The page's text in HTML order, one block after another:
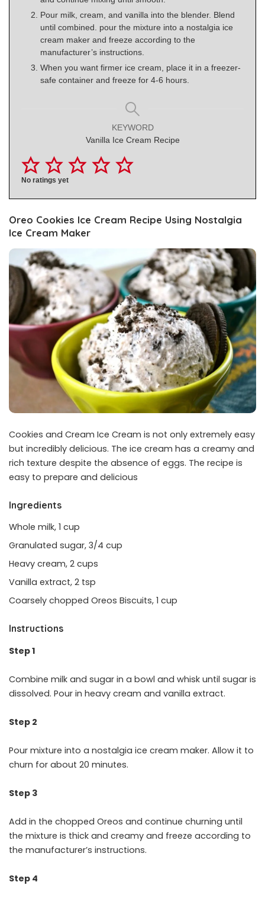
Pour milk, cream, and vanilla into the blender. Blend
until combined. pour the mixture into a nostalgia ice
cream maker and freeze according to the
manufacturer’s instructions.
When you want firmer ice cream, place it in a freezer-
safe container and freeze for 4-6 hours.
KEYWORD
Vanilla Ice Cream Recipe
No ratings yet
Oreo Cookies Ice Cream Recipe Using Nostalgia
Ice Cream Maker
Cookies and Cream Ice Cream is not only extremely easy
but incredibly delicious. The ice cream has a creamy and
rich texture despite the absence of eggs. The recipe is
easy to prepare and delicious
Ingredients
Whole milk, 1 cup
Granulated sugar, 3/4 cup
Heavy cream, 2 cups
Vanilla extract, 2 tsp
Coarsely chopped Oreos Biscuits, 1 cup
Instructions
Step 1
Combine milk and sugar in a bowl and whisk until sugar is
dissolved. Pour in heavy cream and vanilla extract.
Step 2
Pour mixture into a nostalgia ice cream maker. Allow it to
churn for about 20 minutes.
Step 3
Add in the chopped Oreos and continue churning until
the mixture is thick and creamy and freeze according to
the manufacturer’s instructions.
Step 4